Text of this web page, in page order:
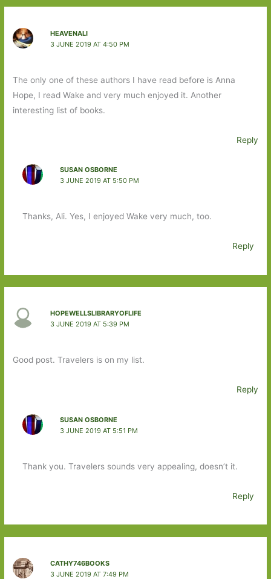
HEAVENALI
3 JUNE 2019 AT 4:50 PM
The only one of these authors I have read before is Anna
Hope, I read Wake and very much enjoyed it. Another
interesting list of books.
Reply
SUSAN OSBORNE
3 JUNE 2019 AT 5:50 PM
Thanks, Ali. Yes, I enjoyed Wake very much, too.
Reply
HOPEWELLSLIBRARYOFLIFE
3 JUNE 2019 AT 5:39 PM
Good post. Travelers is on my list.
Reply
SUSAN OSBORNE
3 JUNE 2019 AT 5:51 PM
Thank you. Travelers sounds very appealing, doesn’t it.
Reply
CATHY746BOOKS
3 JUNE 2019 AT 7:49 PM